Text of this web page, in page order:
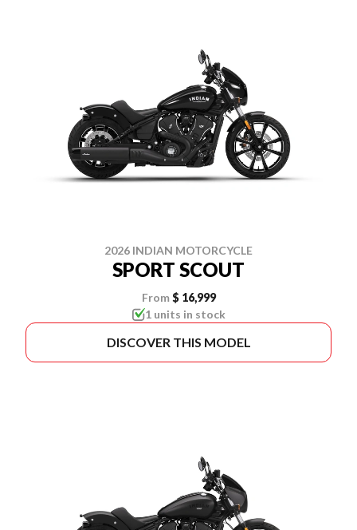
2026 INDIAN MOTORCYCLE
SPORT SCOUT
From $ 16,999
1 units in stock
DISCOVER THIS MODEL